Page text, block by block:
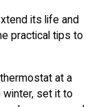
its life and
practical tips to
at a
winter, set it to